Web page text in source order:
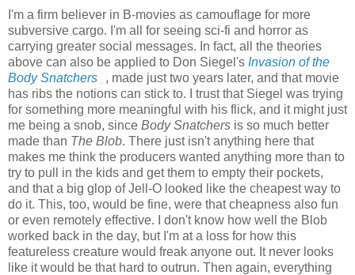
I'm a firm believer in B-movies as camouflage for more
subversive cargo. I'm all for seeing sci-fi and horror as
carrying greater social messages. In fact, all the theories
above can also be applied to Don Siegel's Invasion of the
Body Snatchers
, made just two years later, and that movie
has ribs the notions can stick to. I trust that Siegel was trying
for something more meaningful with his flick, and it might just
me being a snob, since Body Snatchers is so much better
made than The Blob. There just isn't anything here that
makes me think the producers wanted anything more than to
try to pull in the kids and get them to empty their pockets,
and that a big glop of Jell-O looked like the cheapest way to
do it. This, too, would be fine, were that cheapness also fun
or even remotely effective. I don't know how well the Blob
worked back in the day, but I'm at a loss for how this
featureless creature would freak anyone out. It never looks
like it would be that hard to outrun. Then again, everything